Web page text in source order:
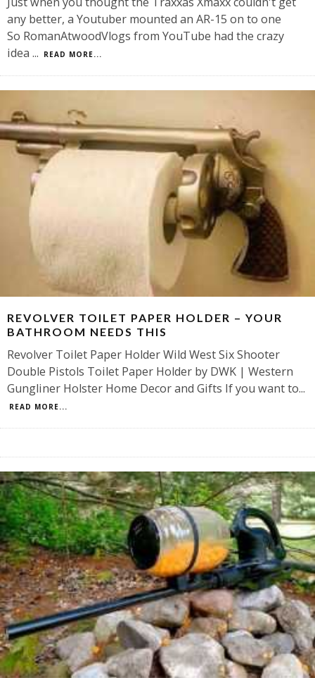
any better, a Youtuber mounted an AR-15 on to one
So RomanAtwoodVlogs from YouTube had the crazy
idea ... READ MORE...
REVOLVER TOILET PAPER HOLDER – YOUR
BATHROOM NEEDS THIS
Revolver Toilet Paper Holder Wild West Six Shooter
Double Pistols Toilet Paper Holder by DWK | Western
Gungliner Holster Home Decor and Gifts If you want to...
READ MORE...